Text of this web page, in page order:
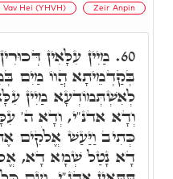
Vav Hei (YHVH) Zeir Anpin
60. מַיִין עִלָּאִין
בְּקַדְמֵיתָא הֲווֹ מַיִם
לְאִשְׁתְּמוֹדְעָא מַיִין
וְדָא אדנ"י, וְדָא ה'
כְּתִיב וַיַּעַשׁ אֱלֹקִים
דָא נָטַל שְׁמָא דָא,